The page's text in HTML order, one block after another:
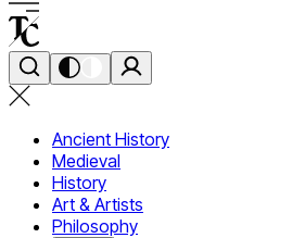
Ancient History
Medieval
History
Art & Artists
Philosophy